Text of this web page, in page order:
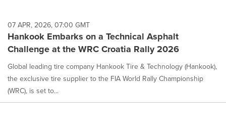
07 APR, 2026, 07:00 GMT
Hankook Embarks on a Technical Asphalt
Challenge at the WRC Croatia Rally 2026
Global leading tire company Hankook Tire & Technology (Hankook),
the exclusive tire supplier to the FIA World Rally Championship
(WRC), is set to...